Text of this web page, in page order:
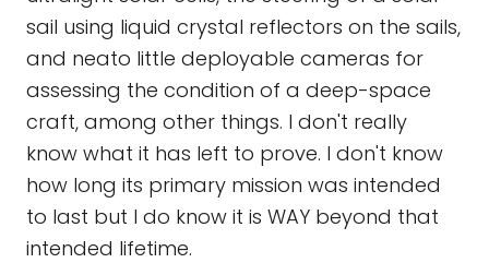
sail using liquid crystal reflectors on the sails,
and neato little deployable cameras for
assessing the condition of a deep-space
craft, among other things. I don't really
know what it has left to prove. I don't know
how long its primary mission was intended
to last but I do know it is WAY beyond that
intended lifetime.